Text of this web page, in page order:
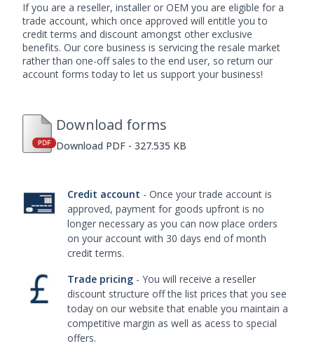
If you are a reseller, installer or OEM you are eligible for a
trade account, which once approved will entitle you to
credit terms and discount amongst other exclusive
benefits. Our core business is servicing the resale market
rather than one-off sales to the end user, so return our
account forms today to let us support your business!
Download forms
Download PDF - 327.535 KB
Credit account - Once your trade account is
approved, payment for goods upfront is no
longer necessary as you can now place orders
on your account with 30 days end of month
credit terms.
Trade pricing - You will receive a reseller
discount structure off the list prices that you see
today on our website that enable you maintain a
competitive margin as well as acess to special
offers.